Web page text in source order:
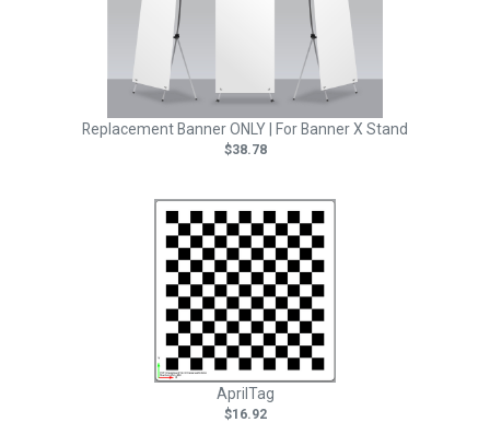
Replacement Banner ONLY | For Banner X Stand
$38.78
AprilTag
$16.92